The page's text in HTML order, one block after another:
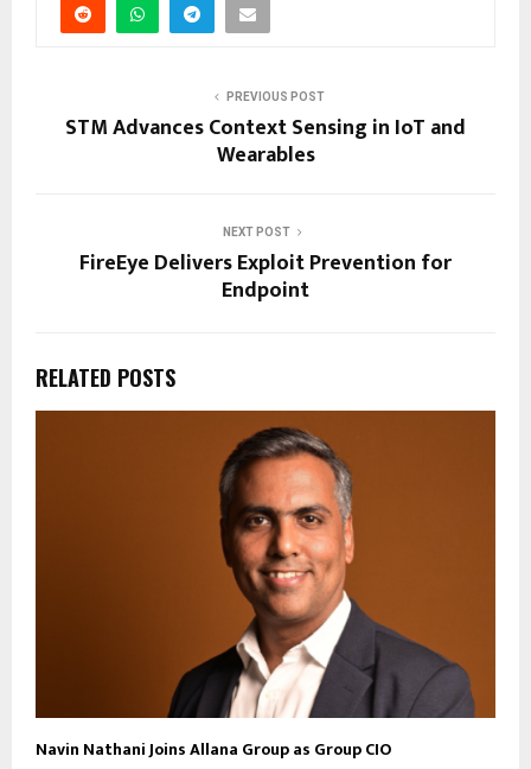
PREVIOUS POST
STM Advances Context Sensing in IoT and
Wearables
NEXT POST
FireEye Delivers Exploit Prevention for
Endpoint
RELATED POSTS
Navin Nathani Joins Allana Group as Group CIO